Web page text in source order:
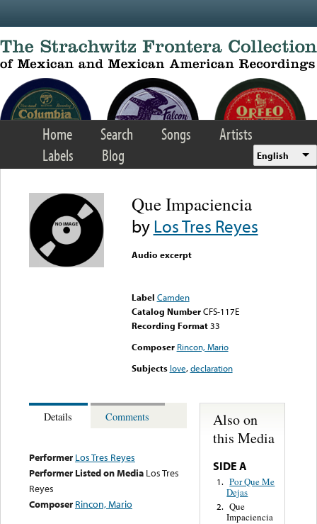
Home Search Songs
Artists
Labels
Blog English
Que Impaciencia
byLos Tres Reyes
Audio excerpt
Label Camden
Catalog Number CFS-117E
Recording Format33
Composer Rincon, Mario
Subjects love,declaration
Details Comments
Performer Los Tres Reyes
Performer Listed on Media Los Tres
Reyes
Composer Rincon, Mario
Also on
this Media
SIDE A
1. Por Que Me
Dejas
2. Que
Impaciencia